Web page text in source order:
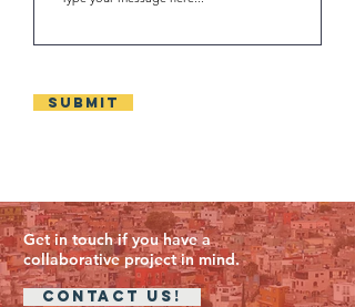
Submit
Get in touch if you have a
collaborative project in mind.
CONTACT US!